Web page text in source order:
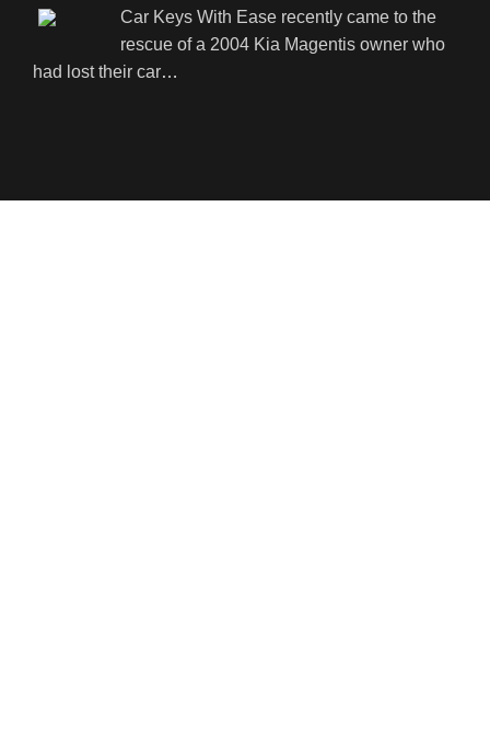
Car Keys With Ease recently came to the
rescue of a 2004 Kia Magentis owner who
had lost their car…